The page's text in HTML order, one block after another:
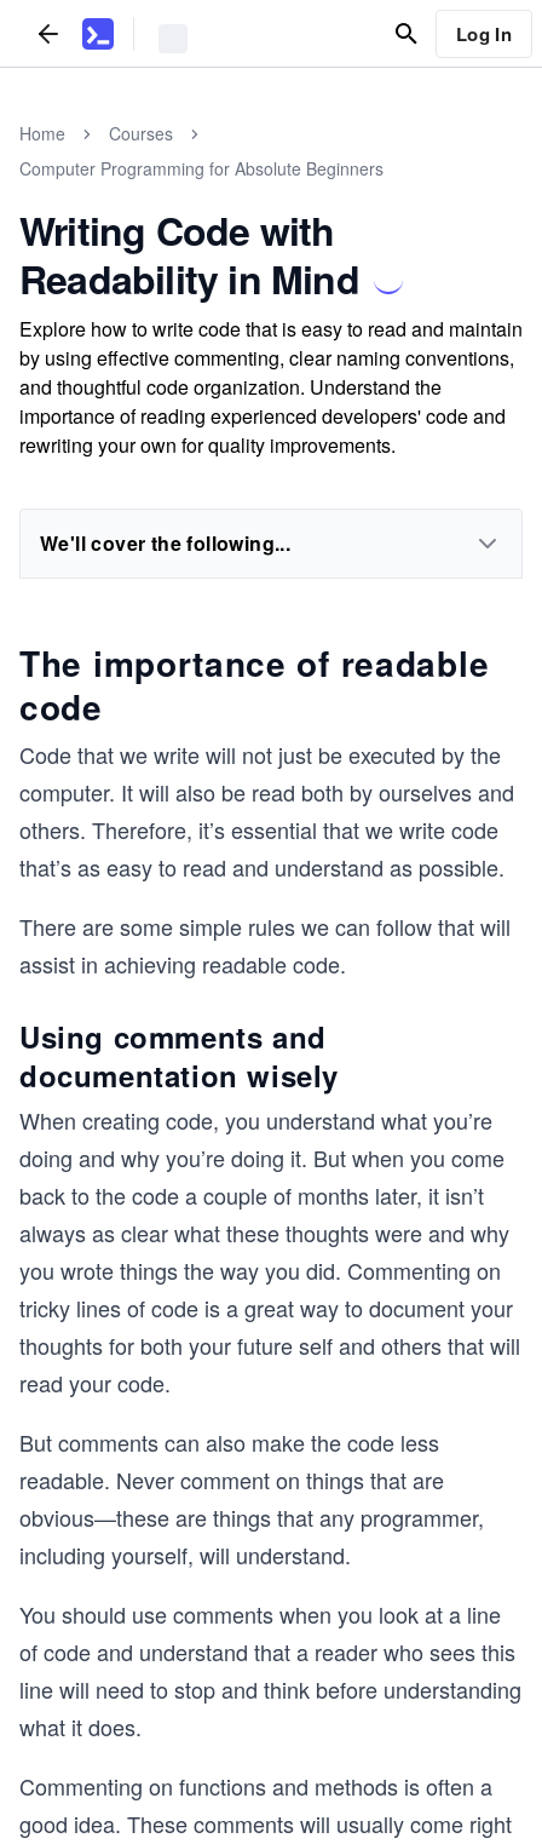
Log In
Home
Courses
Computer Programming for Absolute Beginners
Writing Code with
Readability in Mind
Explore how to write code that is easy to read and maintain
by using effective commenting, clear naming conventions,
and thoughtful code organization. Understand the
importance of reading experienced developers' code and
rewriting your own for quality improvements.
We'll cover the following...
The importance of readable
code
Code that we write will not just be executed by the
computer. It will also be read both by ourselves and
others. Therefore, it’s essential that we write code
that’s as easy to read and understand as possible.
There are some simple rules we can follow that will
assist in achieving readable code.
Using comments and
documentation wisely
When creating code, you understand what you’re
doing and why you’re doing it. But when you come
back to the code a couple of months later, it isn’t
always as clear what these thoughts were and why
you wrote things the way you did. Commenting on
tricky lines of code is a great way to document your
thoughts for both your future self and others that will
read your code.
But comments can also make the code less
readable. Never comment on things that are
obvious—these are things that any programmer,
including yourself, will understand.
You should use comments when you look at a line
of code and understand that a reader who sees this
line will need to stop and think before understanding
what it does.
Commenting on functions and methods is often a
good idea. These comments will usually come right